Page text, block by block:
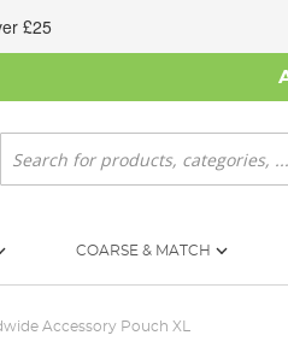
£25
Search
COARSE & MATCH
Accessory Pouch XL